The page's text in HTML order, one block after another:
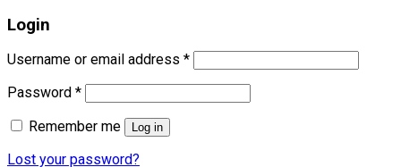
Login
Username or email address *Required
Password *Required
Remember me Log in
Lost your password?